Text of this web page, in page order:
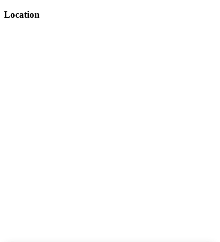
Location